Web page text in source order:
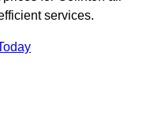
services.